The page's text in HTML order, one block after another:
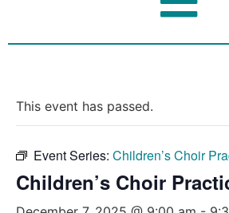
This event has passed.
Event Series: Children’s Choir
Children’s Choir